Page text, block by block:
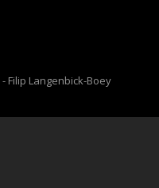
- Filip Langenbick-Boey